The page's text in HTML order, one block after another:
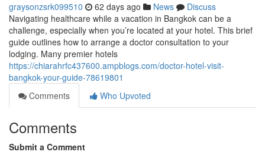
graysonzsrk099510 62 days ago News
Discuss
Navigating healthcare while a vacation in Bangkok can be a
challenge, especially when you’re located at your hotel. This brief
guide outlines how to arrange a doctor consultation to your
lodging. Many premier hotels
https://chiarahrfc437600.ampblogs.com/doctor-hotel-visit-
bangkok-your-guide-78619801
Comments
Who Upvoted
Comments
Submit a Comment